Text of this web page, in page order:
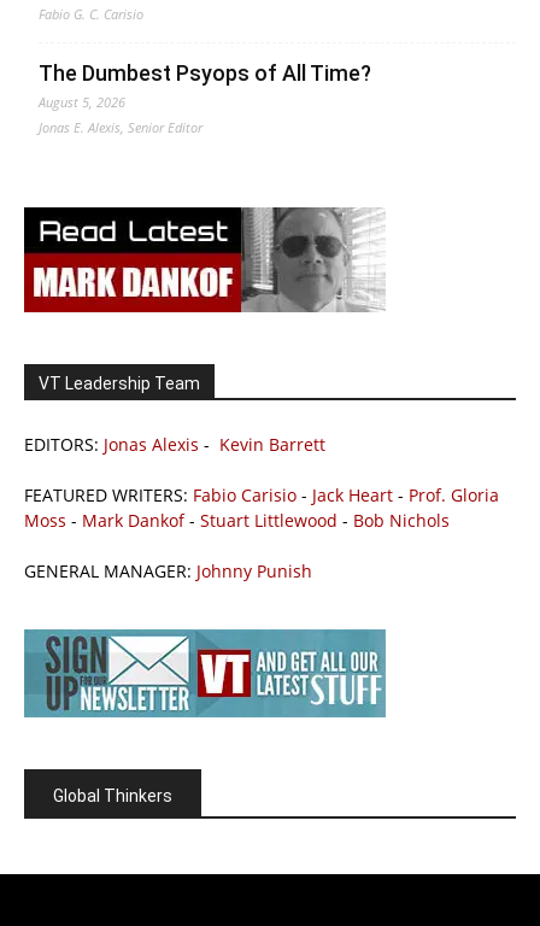
Fabio G. C. Carisio
The Dumbest Psyops of All Time?
August 5, 2026
Jonas E. Alexis, Senior Editor
VT Leadership Team
EDITORS: Jonas Alexis - Kevin Barrett
FEATURED WRITERS: Fabio Carisio - Jack Heart - Prof. Gloria
Moss - Mark Dankof- Stuart Littlewood - Bob Nichols
GENERAL MANAGER: Johnny Punish
Global Thinkers